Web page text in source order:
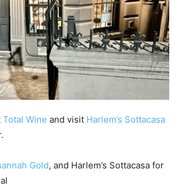
Total Wine and visit Harlem’s Sottacasa
Gold, and Harlem’s Sottacasa for